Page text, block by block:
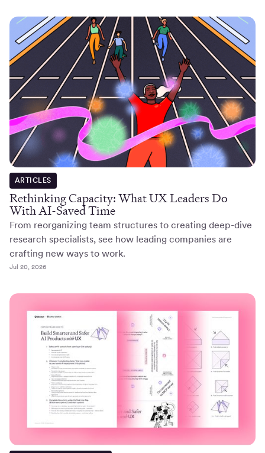
ARTICLES
Rethinking Capacity: What UX Leaders Do
With AI-Saved Time
From reorganizing team structures to creating deep-dive
research specialists, see how leading companies are
crafting new ways to work.
Jul 20, 2026